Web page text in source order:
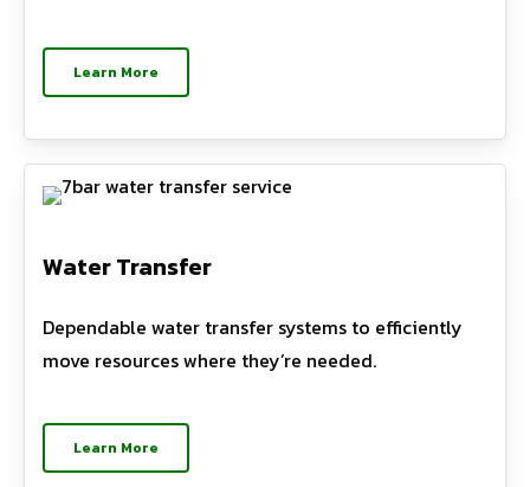
Learn More
Water Transfer
Dependable water transfer systems to efficiently
move resources where they’re needed.
Learn More